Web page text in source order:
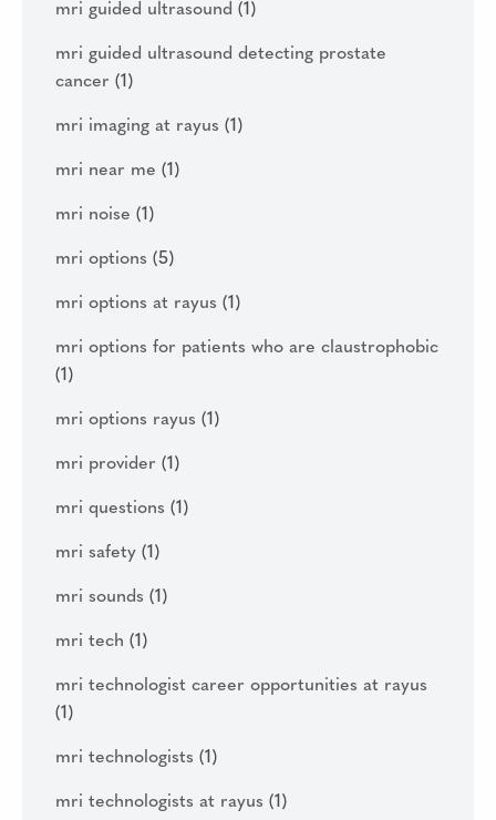
mri guided ultrasound (1)
mri guided ultrasound detecting prostate
cancer (1)
mri imaging at rayus (1)
mri near me (1)
mri noise (1)
mri options (5)
mri options at rayus (1)
mri options for patients who are claustrophobic
(1)
mri options rayus (1)
mri provider (1)
mri questions (1)
mri safety (1)
mri sounds (1)
mri tech (1)
mri technologist career opportunities at rayus
(1)
mri technologists (1)
mri technologists at rayus (1)